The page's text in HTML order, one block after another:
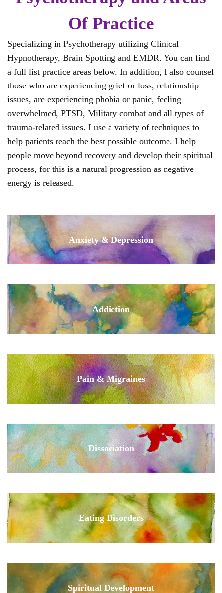
Of Practice
Specializing in Psychotherapy utilizing Clinical
Hypnotherapy, Brain Spotting and EMDR. You can find
a full list practice areas below. In addition, I also counsel
those who are experiencing grief or loss, relationship
issues, are experiencing phobia or panic, feeling
overwhelmed, PTSD, Military combat and all types of
trauma-related issues. I use a variety of techniques to
help patients reach the best possible outcome. I help
people move beyond recovery and develop their spiritual
process, for this is a natural progression as negative
energy is released.
Anxiety & Depression
Addiction
Pain & Migraines
Dissociation
Eating Disorders
Spiritual Development